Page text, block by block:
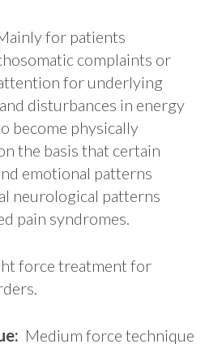
for patients
complaints or
for underlying
disturbances in energy
become physically
the basis that certain
emotional patterns
neurological patterns
pain syndromes.
force treatment for
Medium force technique